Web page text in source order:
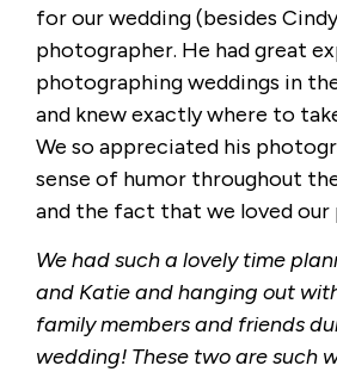
for our wedding (besides
photographer. He had great
photographing weddings in
and knew exactly where to
We so appreciated his
sense of humor throughout
and the fact that we loved our
We had such a lovely time
and Katie and hanging out
family members and friends
wedding! These two are such